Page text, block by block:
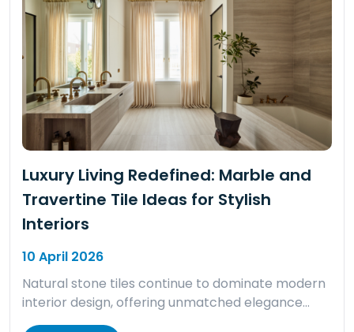
Luxury Living Redefined: Marble and
Travertine Tile Ideas for Stylish
Interiors
10 April 2026
Natural stone tiles continue to dominate modern
interior design, offering unmatched elegance…